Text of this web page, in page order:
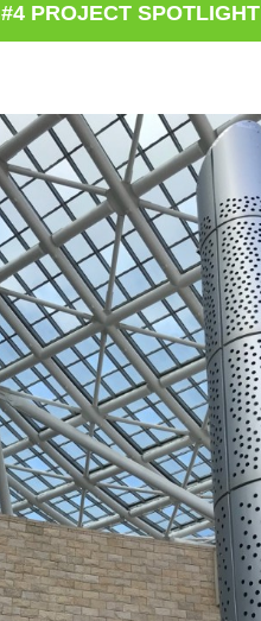
#4 PROJECT SPOTLIGHT